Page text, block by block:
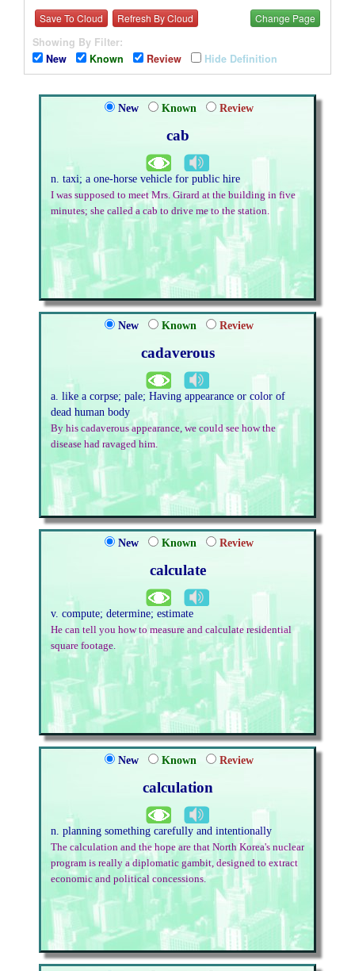
Save To Cloud Refresh By Cloud Change Page
Showing By Filter:
New
Known Review Hide Definition
New Known Review
cab
n. taxi; a one-horse vehicle for public hire
I was supposed to meet Mrs. Girard at the building in five
minutes; she called a cab to drive me to the station.
New Known Review
cadaverous
a. like a corpse; pale; Having appearance or color of
dead human body
By his cadaverous appearance, we could see how the
disease had ravaged him.
New Known Review
calculate
v. compute; determine; estimate
He can tell you how to measure and calculate residential
square footage.
New Known Review
calculation
n. planning something carefully and intentionally
The calculation and the hope are that North Korea's nuclear
program is really a diplomatic gambit, designed to extract
economic and political concessions.